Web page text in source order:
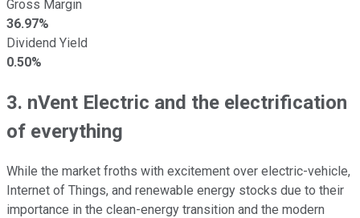
Gross Margin
36.97%
Dividend Yield
0.50%
3. nVent Electric and the electrification
of everything
While the market froths with excitement over electric-vehicle,
Internet of Things, and renewable energy stocks due to their
importance in the clean-energy transition and the modern